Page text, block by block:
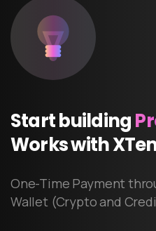
Startbuilding
Workswith
One-Time Payment
Wallet (Crypto and